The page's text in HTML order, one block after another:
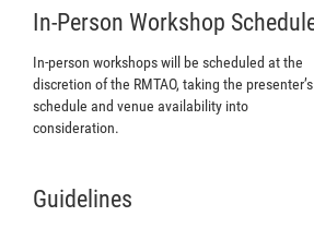
In-Person Workshop
In-person workshops will be scheduled at the
discretion of the RMTAO, taking the presenter’s
schedule and venue availability into
consideration.
Guidelines